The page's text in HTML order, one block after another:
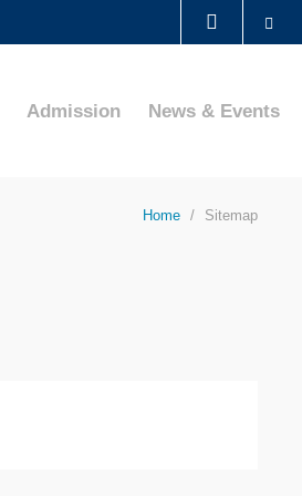
Admission News & Events
Home Sitemap